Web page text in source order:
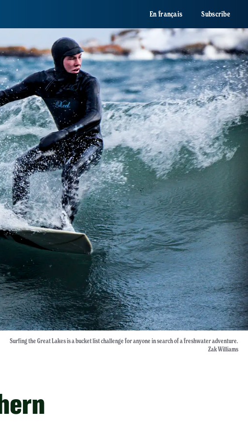
En français Subscribe
Surfing the Great Lakes is a bucket list challenge for anyone in search of a freshwater adventure.
Zak Williams